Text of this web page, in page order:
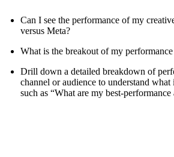
Can I see the performance of my
versus Meta?
What is the breakout of my performance
Drill down a detailed breakdown of
channel or audience to understand
such as “What are my best-performance